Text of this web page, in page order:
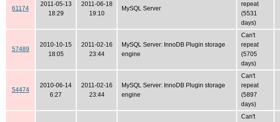
61174
2011-05-13
18:29
2011-06-18
19:10
MySQL Server
repeat
(5531
days)
57489
2010-10-15
18:05
2011-02-16
23:44
MySQL Server: InnoDB Plugin storage
engine
Can't
repeat
(5705
days)
54474
2010-06-14
6:27
2011-02-16
23:44
MySQL Server: InnoDB Plugin storage
engine
Can't
repeat
(5897
days)
Can't